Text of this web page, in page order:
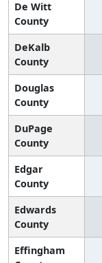
De Witt
County
DeKalb
County
Douglas
County
DuPage
County
Edgar
County
Edwards
County
Effingham